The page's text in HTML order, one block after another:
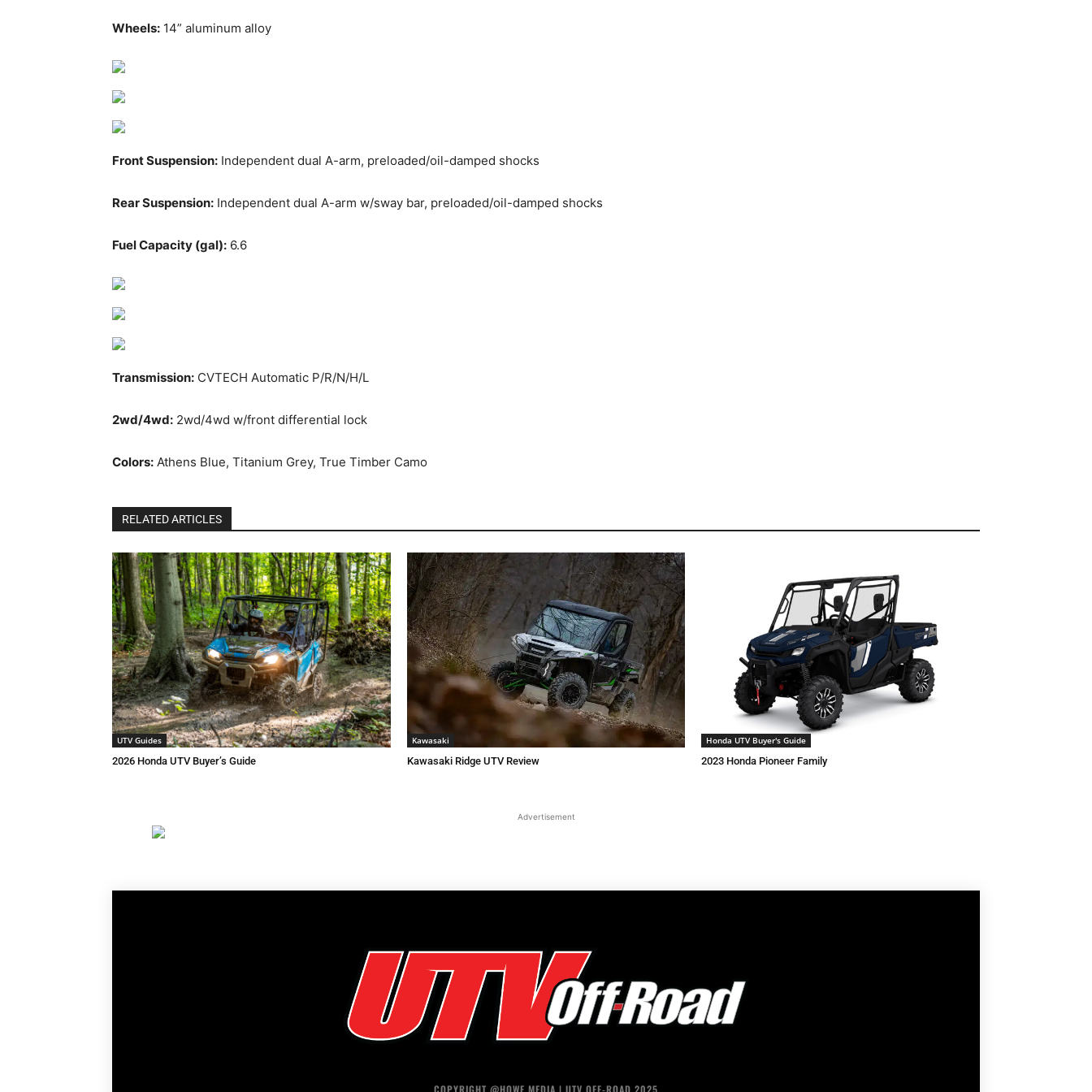
Wheels: 14” aluminum alloy
Front Suspension: Independent dual A-arm, preloaded/oil-damped shocks
Rear Suspension: Independent dual A-arm w/sway bar, preloaded/oil-damped shocks
Fuel Capacity (gal): 6.6
Transmission: CVTECH Automatic P/R/N/H/L
2wd/4wd: 2wd/4wd w/front differential lock
Colors: Athens Blue, Titanium Grey, True Timber Camo
RELATED ARTICLES
UTV Guides
2026 Honda UTV Buyer’s Guide
Kawasaki
Kawasaki Ridge UTV Review
Honda UTV Buyer's Guide
2023 Honda Pioneer Family
Advertisement